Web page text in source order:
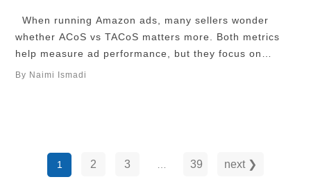
When running Amazon ads, many sellers wonder
whether ACoS vs TACoS matters more. Both metrics
help measure ad performance, but they focus on
different things. ACoS shows how efficient your ads are
By Naimi Ismadi
1 2 3 39 next ❯